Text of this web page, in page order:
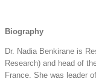
Biography
Dr. Nadia Benkirane is
Research) and head of
France. She was leader